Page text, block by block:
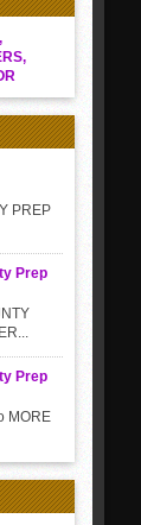
PREP
Prep
Prep
MORE